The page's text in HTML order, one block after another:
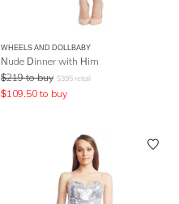
WHEELS AND DOLLBABY
Nude Dinner with Him
$219 to buy $395 retail
$109.50 to buy